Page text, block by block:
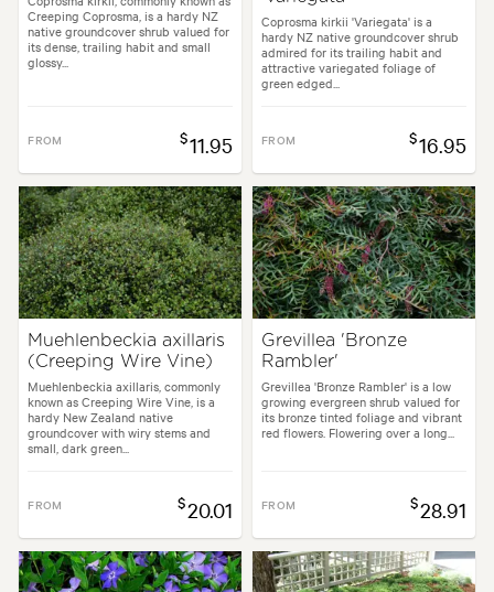
Creeping Coprosma, is a hardy NZ
native groundcover shrub valued for
its dense, trailing habit and small
glossy...
FROM $11.95
Coprosma kirkii 'Variegata' is a
hardy NZ native groundcover shrub
admired for its trailing habit and
attractive variegated foliage of
green edged...
FROM $16.95
Muehlenbeckia axillaris
(Creeping Wire Vine)
Muehlenbeckia axillaris, commonly
known as Creeping Wire Vine, is a
hardy New Zealand native
groundcover with wiry stems and
small, dark green...
FROM $20.01
Grevillea 'Bronze
Rambler'
Grevillea 'Bronze Rambler' is a low
growing evergreen shrub valued for
its bronze tinted foliage and vibrant
red flowers. Flowering over a long...
FROM $28.91